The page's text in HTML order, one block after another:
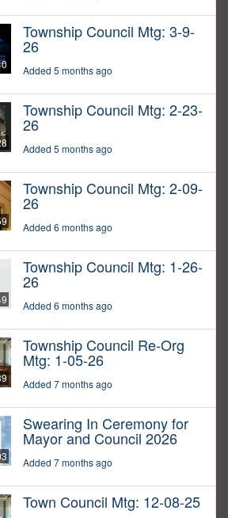
Township Council Mtg: 3-9-
26
Added 5 months ago
Township Council Mtg: 2-23-
26
Added 5 months ago
Township Council Mtg: 2-09-
26
Added 6 months ago
Township Council Mtg: 1-26-
26
Added 6 months ago
Township Council Re-Org
Mtg: 1-05-26
Added 7 months ago
Swearing In Ceremony for
Mayor and Council 2026
Added 7 months ago
Town Council Mtg: 12-08-25